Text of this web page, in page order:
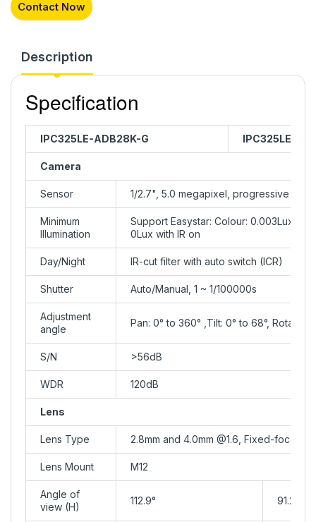
Contact Now
Description
Specification
IPC325LE-ADB28K-G IPC325LE-
Camera
Sensor 1/2.7", 5.0 megapixel, progressive
Minimum
Illumination
Support Easystar: Colour: 0.003Lux (
0Lux with IR on
Day/Night IR-cut filter with auto switch (ICR)
Shutter Auto/Manual, 1 ~ 1/100000s
Adjustment
angle
Pan: 0° to 360° ,Tilt: 0° to 68°, Rotate:
S/N >56dB
WDR 120dB
Lens
Lens Type 2.8mm and 4.0mm @1.6, Fixed-focal
Lens Mount M12
Angle of
view (H)
112.9° 91.2°